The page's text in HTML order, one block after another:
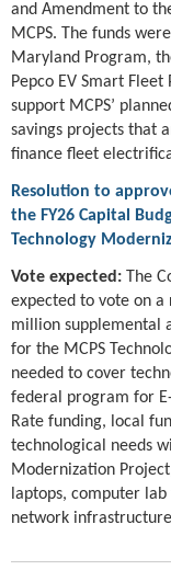
and Amendment to
MCPS. The funds
Maryland Program,
Pepco EV Smart
support MCPS’
savings projects that
finance fleet
Resolution to
the FY26 Capital
Technology
Vote expected: The
expected to vote on
million supplemental
for the MCPS
needed to cover
federal program for
Rate funding, local
technological needs
Modernization
laptops, computer
network